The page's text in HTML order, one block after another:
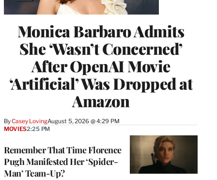
Monica Barbaro Admits
She ‘Wasn’t Concerned’
After OpenAI Movie
‘Artificial’ Was Dropped at
Amazon
ByCasey LovingAugust 5, 2026 @ 4:29 PM
Remember That Time Florence
Pugh Manifested Her ‘Spider-
Man’ Team-Up?
MOVIES2:25 PM